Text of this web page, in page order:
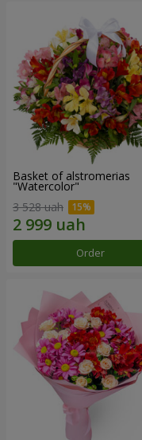
Basket of alstromerias
"Watercolor"
3 528 uah
Order